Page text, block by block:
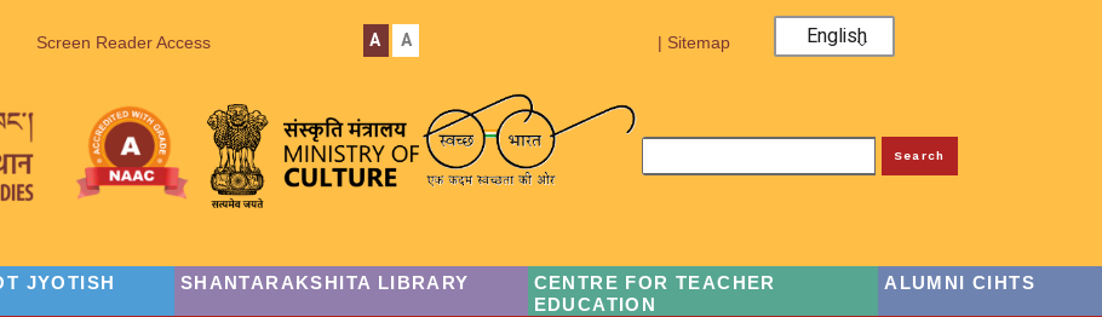
Screen Reader Access A A | Sitemap English
Search
JYOTISH SHANTARAKSHITA LIBRARY
CENTRE FOR TEACHER
EDUCATION
ALUMNI CIHTS